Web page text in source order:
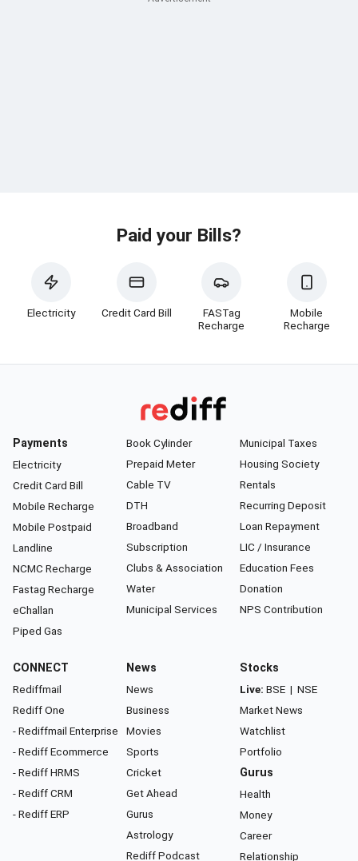
Paid your Bills?
Electricity Credit Card Bill
FASTag
Recharge
Mobile
Recharge
Payments
Electricity
Credit Card Bill
Mobile Recharge
Mobile Postpaid
Landline
NCMC Recharge
Fastag Recharge
eChallan
Piped Gas
Book Cylinder
Prepaid Meter
Cable TV
DTH
Broadband
Subscription
Clubs & Association
Water
Municipal Services
Municipal Taxes
Housing Society
Rentals
Recurring Deposit
Loan Repayment
LIC / Insurance
Education Fees
Donation
NPS Contribution
CONNECT
Rediffmail
Rediff One
- Rediffmail Enterprise
- Rediff Ecommerce
- Rediff HRMS
- Rediff CRM
- Rediff ERP
News
News
Business
Movies
Sports
Cricket
Get Ahead
Gurus
Astrology
Rediff Podcast
Stocks
Live: BSE | NSE
Market News
Watchlist
Portfolio
Gurus
Health
Money
Career
Relationship